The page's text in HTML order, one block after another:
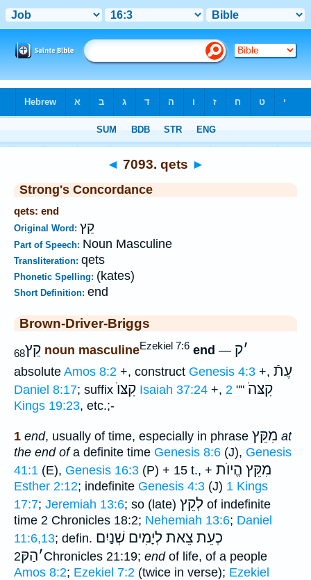
◄ 7093. qets ►
Strong's Concordance
qets: end
Original Word: קֵץ
Part of Speech: Noun Masculine
Transliteration: qets
Phonetic Spelling: (kates)
Short Definition: end
Brown-Driver-Briggs
קֵץ68 noun masculineEzekiel 7:6 end — ׳ק
absolute Amos 8:2 +, construct Genesis 4:3 +, עֶתֿ
Daniel 8:17; suffix קִצּוֺ Isaiah 37:24 +, קִצּהֹ ""
2
Kings 19:23, etc.;-
1 end, usually of time, especially in phrase מִקֵּץ at
the end ofa definite time Genesis 8:6 (J), Genesis
41:1 (E), Genesis 16:3 (P) + 15 t., + מִקֵּץ הֱיוֺת
Esther 2:12; indefinite Genesis 4:3 (J) 1 Kings
17:7; Jeremiah 13:6; so (late) לְקֵץ of indefinite
time 2 Chronicles 18:2; Nehemiah 13:6; Daniel
11:6,13; defin. כְעֵת צֵאת לְיָמִים שְׁנַיִם
׳הַקּ 2Chronicles 21:19; endof life, of a people
Amos 8:2; Ezekiel 7:2 (twice in verse); Ezekiel